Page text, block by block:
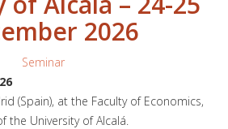
2026
Seminar
(Spain), at the Faculty of Economics,
the University of Alcalá.